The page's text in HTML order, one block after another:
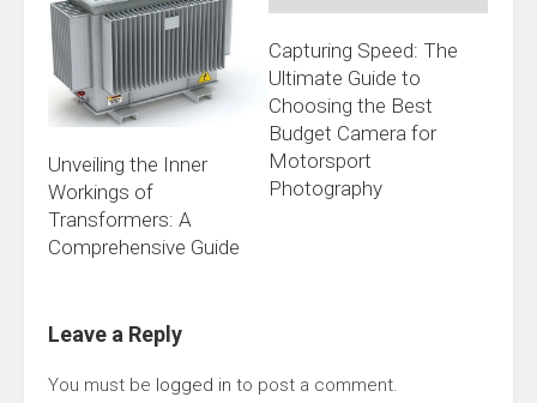
Unveiling the Inner
Workings of
Transformers: A
Comprehensive Guide
Capturing Speed: The
Ultimate Guide to
Choosing the Best
Budget Camera for
Motorsport
Photography
Leave a Reply
You must be logged in to post a comment.